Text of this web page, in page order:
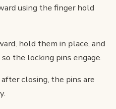
using the finger hold
hold them in place, and
the locking pins engage.
closing, the pins are